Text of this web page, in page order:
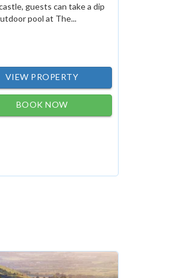
guests can take a dip
pool at The...
VIEW PROPERTY
BOOK NOW